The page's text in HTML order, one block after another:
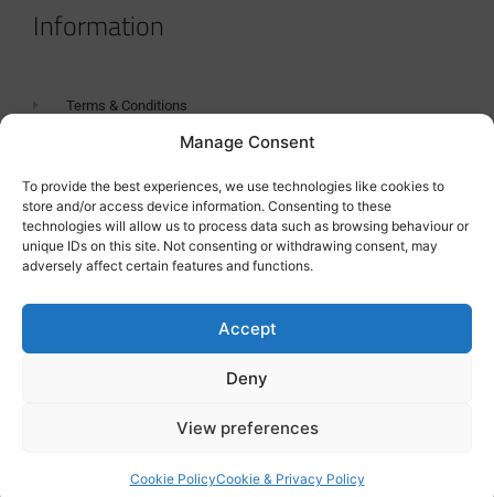
Manage Consent
To provide the best experiences, we use technologies like cookies to
store and/or access device information. Consenting to these
technologies will allow us to process data such as browsing behaviour or
unique IDs on this site. Not consenting or withdrawing consent, may
adversely affect certain features and functions.
Accept
Deny
View preferences
Cookie PolicyCookie & Privacy Policy
Information
Terms & Conditions
Tanker Size Guide
Contact
Contact us